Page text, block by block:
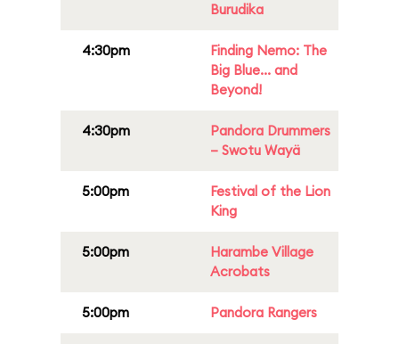
Burudika
4:30pm
Finding Nemo: The
Big Blue... and
Beyond!
4:30pm
Pandora Drummers
– Swotu Wayä
5:00pm
Festival of the Lion
King
5:00pm
Harambe Village
Acrobats
5:00pm Pandora Rangers